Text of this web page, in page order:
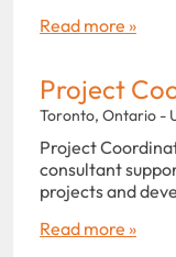
Read more »
Project
Toronto, Ontario -
Project
consultant
projects and
Read more »